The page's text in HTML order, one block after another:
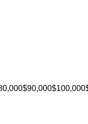
$90,000$100,000